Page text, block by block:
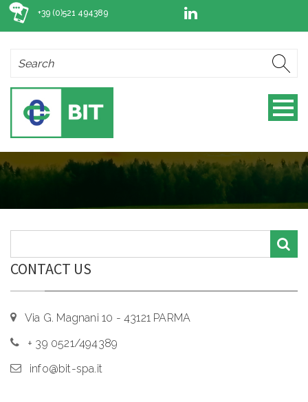
+39 (0)521 494389
CONTACT US
Via G. Magnani 10 - 43121 PARMA
+ 39 0521/494389
info@bit-spa.it